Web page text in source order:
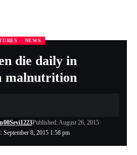
NEWS > 1, 200 children die daily in Nigeria from malnutrition
NEWS
die daily in
malnutrition
September 8, 2015 1:58 pm
00Seyi1223Published: August 26, 2015